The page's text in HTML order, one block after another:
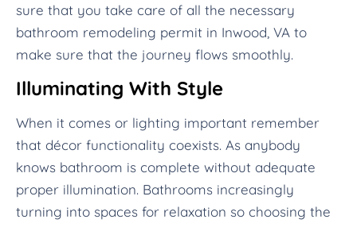
sure that you take care of all the necessary
bathroom remodeling permit in Inwood, VA to
make sure that the journey flows smoothly.
Illuminating With Style
When it comes or lighting important remember
that décor functionality coexists. As anybody
knows bathroom is complete without adequate
proper illumination. Bathrooms increasingly
turning into spaces for relaxation so choosing the